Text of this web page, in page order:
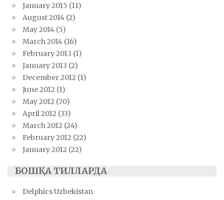
January 2015 (11)
August 2014 (2)
May 2014 (5)
March 2014 (16)
February 2013 (1)
January 2013 (2)
December 2012 (1)
June 2012 (1)
May 2012 (70)
April 2012 (33)
March 2012 (24)
February 2012 (22)
January 2012 (22)
БОШҚА ТИЛЛАРДА
Delphics Uzbekistan